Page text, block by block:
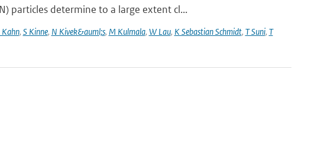
particles determine to a large extent cl...
Kahn, S Kinne, N Kivek&auml;s, M Kulmala, W Lau, K Sebastian Schmidt, T Suni, T